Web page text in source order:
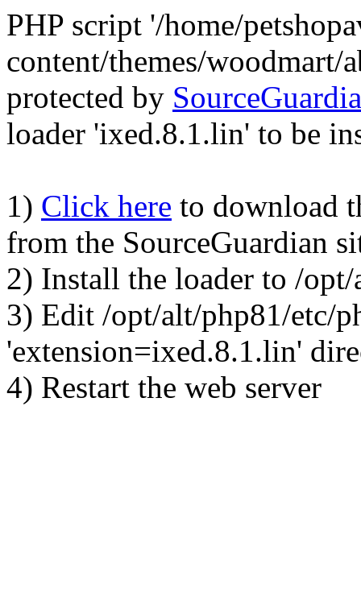
PHP script '/home/
content/themes/woodmart/
protected by
loader 'ixed.8.1.lin' to be
1) Click here to download
from the SourceGuardian
2) Install the loader to /
3) Edit /opt/alt/php81/etc/
'extension=ixed.8.1.lin'
4) Restart the web server